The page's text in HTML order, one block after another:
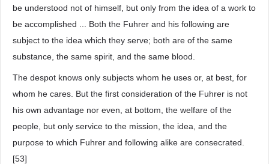
be understood not of himself, but only from the idea of a work to
be accomplished ... Both the Fuhrer and his following are
subject to the idea which they serve; both are of the same
substance, the same spirit, and the same blood.
The despot knows only subjects whom he uses or, at best, for
whom he cares. But the first consideration of the Fuhrer is not
his own advantage nor even, at bottom, the welfare of the
people, but only service to the mission, the idea, and the
purpose to which Fuhrer and following alike are consecrated.
[53]